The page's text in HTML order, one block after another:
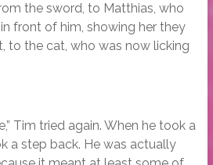
the sword, to Matthias, who
front of him, showing her they
to the cat, who was now licking
Tim tried again. When he took a
a step back. He was actually